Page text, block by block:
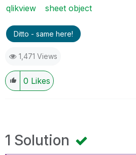
qlikview
sheet object
Ditto - same here!
1,471 Views
0 Likes
1 Solution